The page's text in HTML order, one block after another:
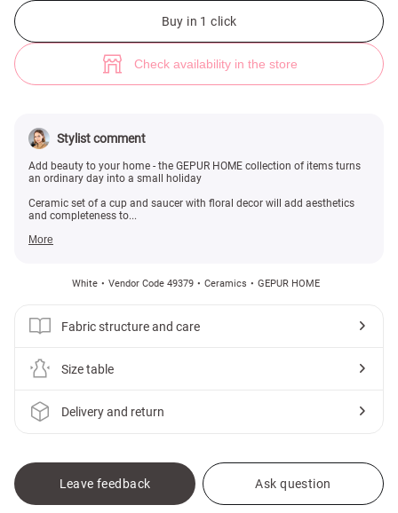
Buy in 1 click
Check availability in the store
Stylist comment
Add beauty to your home - the GEPUR HOME collection of items turns
an ordinary day into a small holiday
Ceramic set of a cup and saucer with floral decor will add aesthetics
and completeness to...
More
White Vendor Code 49379 Ceramics GEPUR HOME
Fabric structure and care
Size table
Delivery and return
Leave feedback Ask question
Ceramic cup and saucer set with floral decoration (№ 49379) ♡ Gepur -